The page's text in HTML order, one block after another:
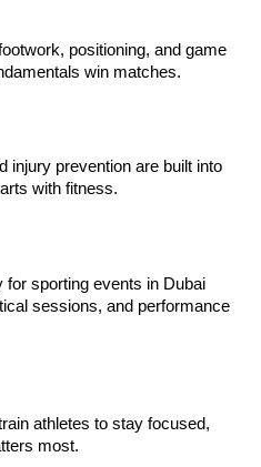
positioning, and game
win matches.
injury prevention are built into
with fitness.
sporting events in Dubai
sessions, and performance
athletes to stay focused,
most.